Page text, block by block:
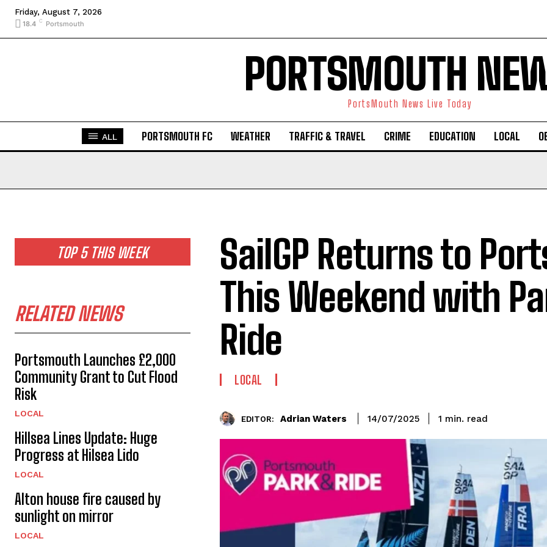
Friday, August 7, 2026
18.4 C Portsmouth
PORTSMOUTH
PortsMouth News Live Today
ALL PORTSMOUTH FC WEATHER TRAFFIC & TRAVEL CRIME EDUCATION LOCAL
TOP 5 THIS WEEK
RELATED NEWS
Portsmouth Launches £2,000
Community Grant to Cut Flood
Risk
LOCAL
Hillsea Lines Update: Huge
Progress at Hilsea Lido
LOCAL
Alton house fire caused by
sunlight on mirror
LOCAL
SailGP Returns to
This Weekend with
Ride
LOCAL
EDITOR: Adrian Waters 14/07/2025 1 min. read